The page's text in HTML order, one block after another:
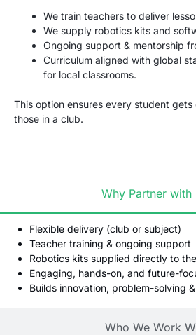
We train teachers to deliver
We supply robotics kits and
Ongoing support & mentorship
Curriculum aligned with global
for local classrooms.
This option ensures every student gets
those in a club.
Why Partner with
Who We Work
Flexible delivery (club or subject)
Teacher training & ongoing support
Robotics kits supplied directly to
Engaging, hands-on, and future-
Builds innovation, problem-solving